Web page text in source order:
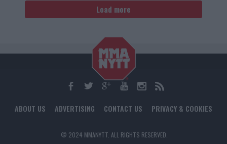
Load more
ABOUT US ADVERTISING CONTACT US PRIVACY & COOKIES
© 2024 MMANYTT. ALL RIGHTS RESERVED.